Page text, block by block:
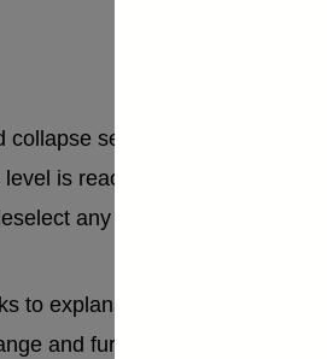
sections of the hierarchy.
is reached. Alternatively, the
any series that are
to explanatory notes at the next
and further information can